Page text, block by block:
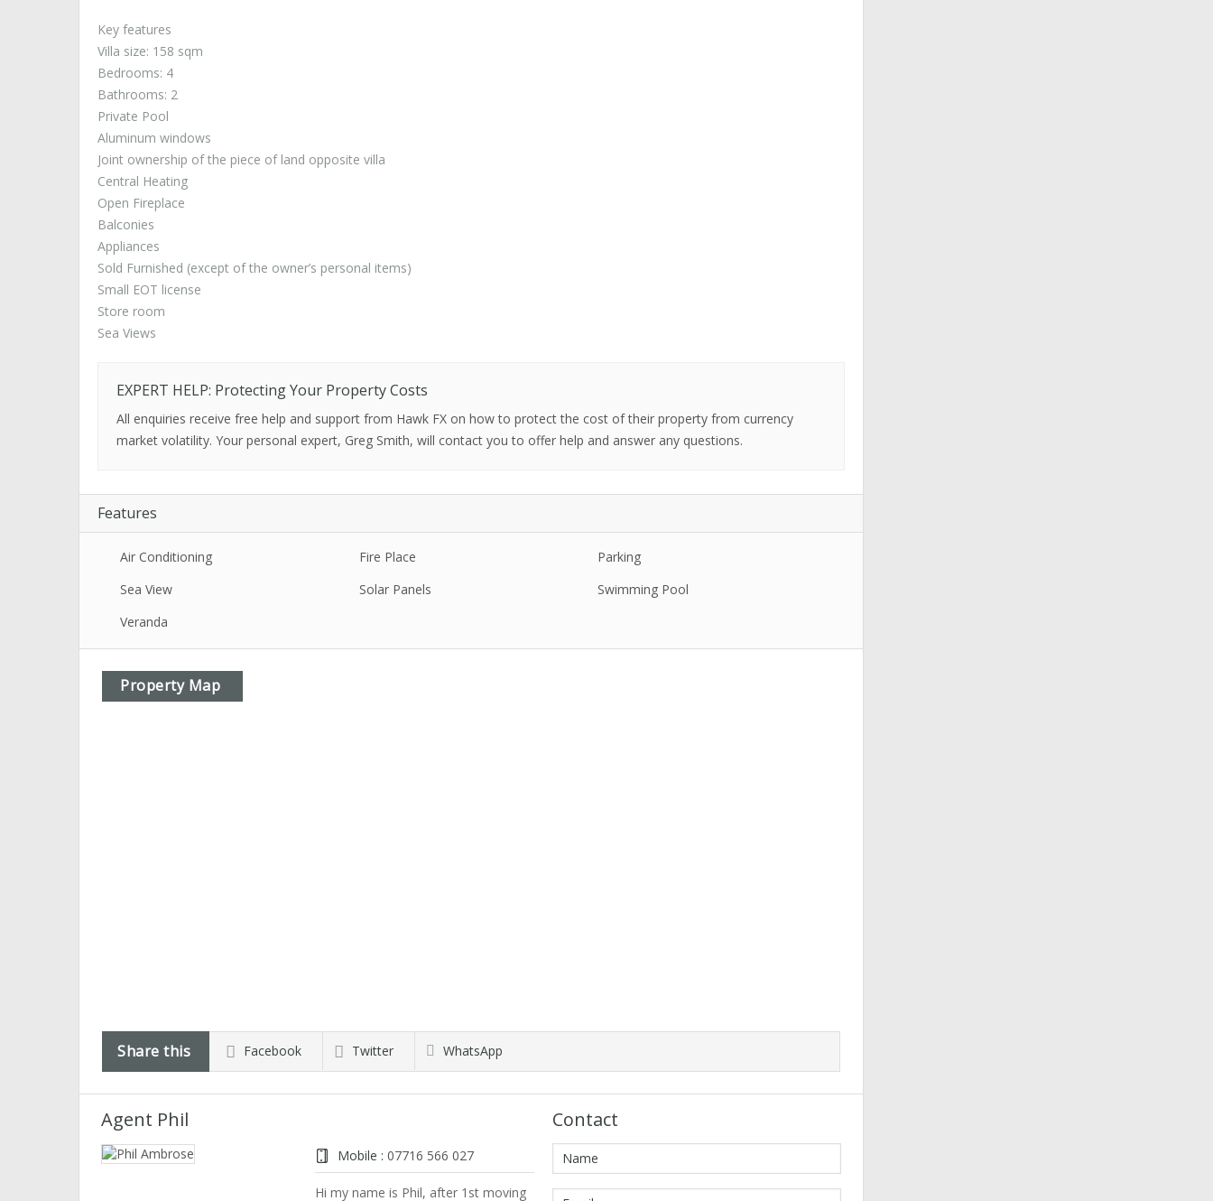
Key features
Villa size: 158 sqm
Bedrooms: 4
Bathrooms: 2
Private Pool
Aluminum windows
Joint ownership of the piece of land opposite villa
Central Heating
Open Fireplace
Balconies
Appliances
Sold Furnished (except of the owner’s personal items)
Small EOT license
Store room
Sea Views
EXPERT HELP: Protecting Your Property Costs
All enquiries receive free help and support from Hawk FX on how to protect the cost of their property from currency
market volatility. Your personal expert, Greg Smith, will contact you to offer help and answer any questions.
Features
Air Conditioning Fire Place
Parking
Sea View
Solar Panels
Swimming Pool
Veranda
Property Map
Share this Facebook Twitter WhatsApp
Agent Phil
Mobile : 07716 566 027
Hi my name is Phil, after 1st moving
Contact